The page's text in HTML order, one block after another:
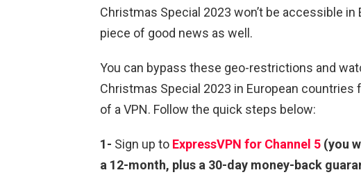
Christmas Special 2023 won’t be accessible in
piece of good news as well.
You can bypass these geo-restrictions and
Christmas Special 2023 in European countries
of a VPN. Follow the quick steps below:
1- Sign up to ExpressVPN for Channel 5 (you
a 12-month, plus a 30-day money-back